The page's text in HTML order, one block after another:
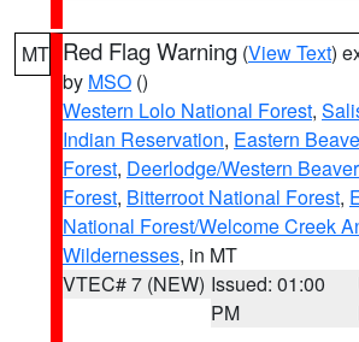
MT Red Flag Warning (View Text)
by MSO ()
Western Lolo National Forest,
Indian Reservation, Eastern
Forest, Deerlodge/Western
Forest, Bitterroot National Forest,
National Forest/Welcome Creek
Wildernesses, in MT
VTEC# 7 (NEW) Issued: 01:00
PM